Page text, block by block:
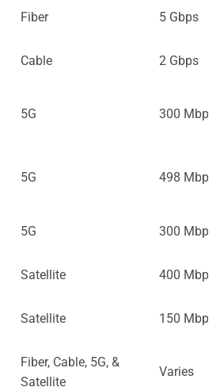
Fiber 5 Gbps
Cable 2 Gbps
5G 300 Mbps
5G 498 Mbps
5G 300 Mbps
Satellite 400 Mbps
Satellite 150 Mbps
Fiber, Cable, 5G, &
Satellite
Varies